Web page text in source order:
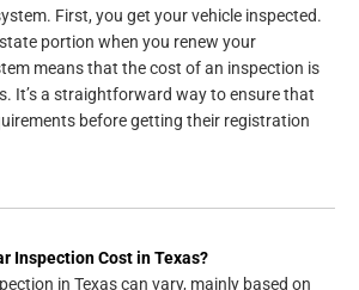
First, you get your vehicle inspected.
portion when you renew your
means that the cost of an inspection is
It’s a straightforward way to ensure that
before getting their registration
Inspection Cost in Texas?
in Texas can vary, mainly based on